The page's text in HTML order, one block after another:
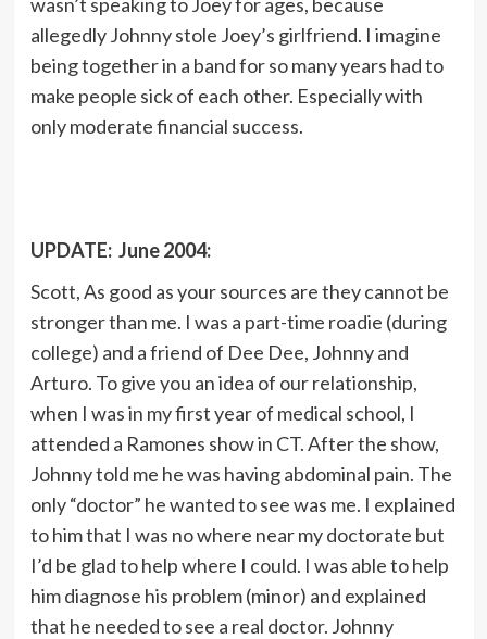
allegedly Johnny stole Joey’s girlfriend. I imagine
being together in a band for so many years had to
make people sick of each other. Especially with
only moderate financial success.
UPDATE: June 2004:
Scott, As good as your sources are they cannot be
stronger than me. I was a part-time roadie (during
college) and a friend of Dee Dee, Johnny and
Arturo. To give you an idea of our relationship,
when I was in my first year of medical school, I
attended a Ramones show in CT. After the show,
Johnny told me he was having abdominal pain. The
only “doctor” he wanted to see was me. I explained
to him that I was no where near my doctorate but
I’d be glad to help where I could. I was able to help
him diagnose his problem (minor) and explained
that he needed to see a real doctor. Johnny